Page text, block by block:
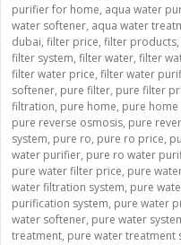
purifier for home, aqua water
water softener, aqua water
dubai, filter price, filter products,
filter system, filter water, filter
filter water price, filter water
softener, pure filter, pure filter
filtration, pure home, pure
pure reverse osmosis, pure
system, pure ro, pure ro price,
water purifier, pure ro water
pure water filter price, pure
water filtration system, pure
purification system, pure water
water softener, pure water
treatment, pure water treatment